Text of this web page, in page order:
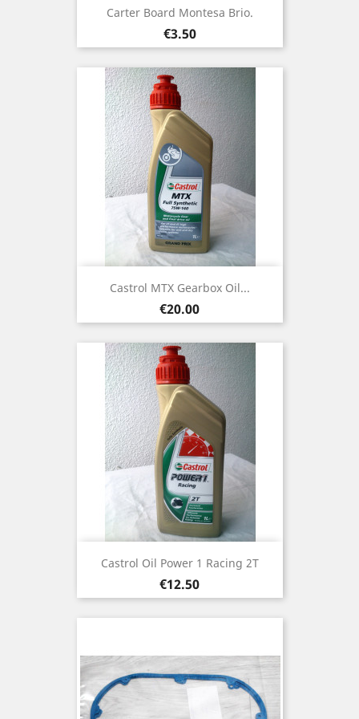
Carter Board Montesa Brio.
Price
€3.50
Castrol MTX Gearbox Oil...
Price
€20.00
Castrol Oil Power 1 Racing 2T
Price
€12.50